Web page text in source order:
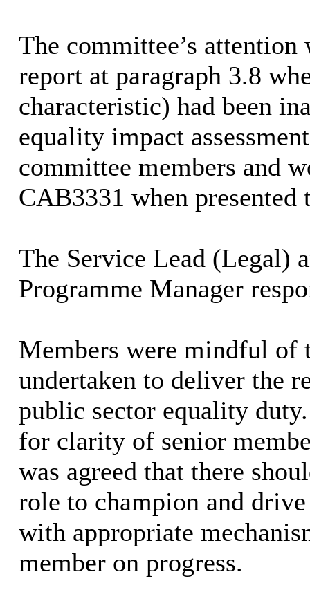
The committee’s
report at paragraph 3.8
characteristic) had been
equality impact
committee members and
CAB3331 when presented
The Service Lead (Legal)
Programme Manager
Members were mindful of
undertaken to deliver the
public sector equality duty.
for clarity of senior
was agreed that there
role to champion and
with appropriate
member on progress.